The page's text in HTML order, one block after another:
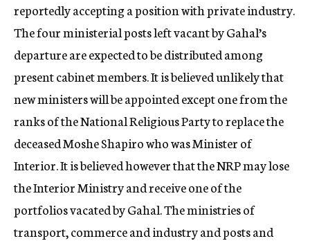
reportedly accepting a position with private industry.
The four ministerial posts left vacant by Gahal’s
departure are expected to be distributed among
present cabinet members. It is believed unlikely that
new ministers will be appointed except one from the
ranks of the National Religious Party to replace the
deceased Moshe Shapiro who was Minister of
Interior. It is believed however that the NRP may lose
the Interior Ministry and receive one of the
portfolios vacated by Gahal. The ministries of
transport, commerce and industry and posts and